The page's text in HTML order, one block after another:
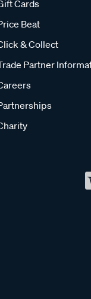
Cards
Beat
& Collect
Partner